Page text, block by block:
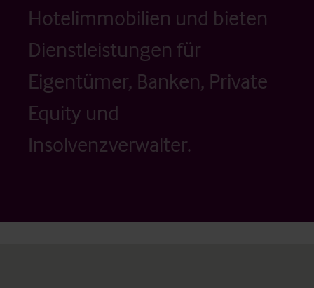
Hotelimmobilien und bieten
Dienstleistungen für
Eigentümer, Banken, Private
Equity und
Insolvenzverwalter.